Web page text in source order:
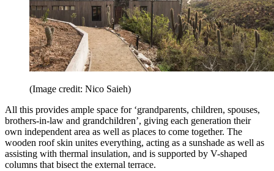
(Image credit: Nico Saieh)
All this provides ample space for ‘grandparents, children, spouses,
brothers-in-law and grandchildren’, giving each generation their
own independent area as well as places to come together. The
wooden roof skin unites everything, acting as a sunshade as well as
assisting with thermal insulation, and is supported by V-shaped
columns that bisect the external terrace.